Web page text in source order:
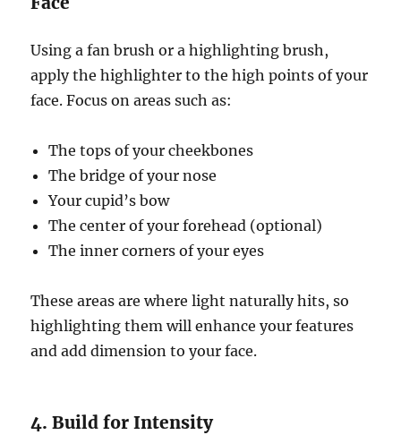
Using a fan brush or a highlighting brush,
apply the highlighter to the high points of your
face. Focus on areas such as:
The tops of your cheekbones
The bridge of your nose
Your cupid’s bow
The center of your forehead (optional)
The inner corners of your eyes
These areas are where light naturally hits, so
highlighting them will enhance your features
and add dimension to your face.
4. Build for Intensity